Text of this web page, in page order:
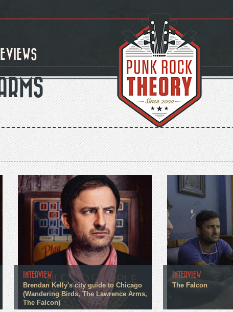
INTERVIEW
Brendan Kelly's city guide to Chicago
(Wandering Birds, The Lawrence Arms,
The Falcon)
INTERVIEW
The Falcon